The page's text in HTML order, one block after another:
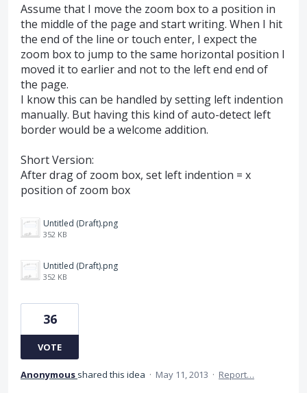
Assume that I move the zoom box to a position in
the middle of the page and start writing. When I hit
the end of the line or touch enter, I expect the
zoom box to jump to the same horizontal position I
moved it to earlier and not to the left end end of
the page.
I know this can be handled by setting left indention
manually. But having this kind of auto-detect left
border would be a welcome addition.
Short Version:
After drag of zoom box, set left indention = x
position of zoom box
Untitled (Draft).png
352 KB
Untitled (Draft).png
352 KB
36
VOTE
Anonymous shared this idea · May 11, 2013 · Report…